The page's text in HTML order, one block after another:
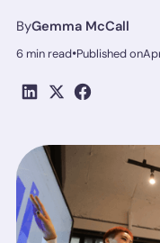
ByGemma McCall
6 min read•Published on